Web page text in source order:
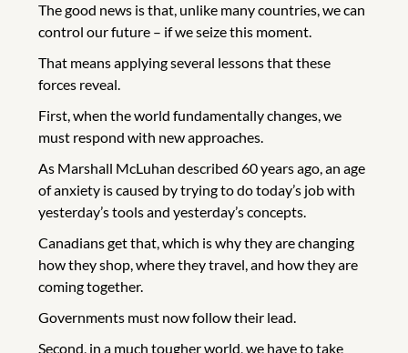
The good news is that, unlike many countries, we can
control our future – if we seize this moment.
That means applying several lessons that these
forces reveal.
First, when the world fundamentally changes, we
must respond with new approaches.
As Marshall McLuhan described 60 years ago, an age
of anxiety is caused by trying to do today’s job with
yesterday’s tools and yesterday’s concepts.
Canadians get that, which is why they are changing
how they shop, where they travel, and how they are
coming together.
Governments must now follow their lead.
Second, in a much tougher world, we have to take